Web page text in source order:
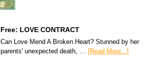
Free: LOVE CONTRACT
Can Love Mend A Broken Heart? Stunned by her
parents' unexpected death, … [Read More...]